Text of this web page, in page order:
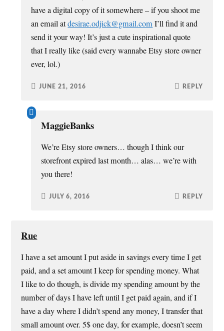
have a digital copy of it somewhere – if you shoot me
an email atdesirae.odjick@gmail.comI’ll find it and
send it your way! It’s just a cute inspirational quote
that I really like (said every wannabe Etsy store owner
ever, lol.)
JUNE 21, 2016 REPLY
MaggieBanks
We’re Etsy store owners… though I think our
storefront expired last month… alas… we’re with
you there!
JULY 6, 2016 REPLY
Rue
I have a set amount I put aside in savings every time I get
paid, and a set amount I keep for spending money. What
I like to do though, is divide my spending amount by the
number of days I have left until I get paid again, and if I
have a day where I didn’t spend any money, I transfer that
small amount over. 5$ one day, for example, doesn’t seem